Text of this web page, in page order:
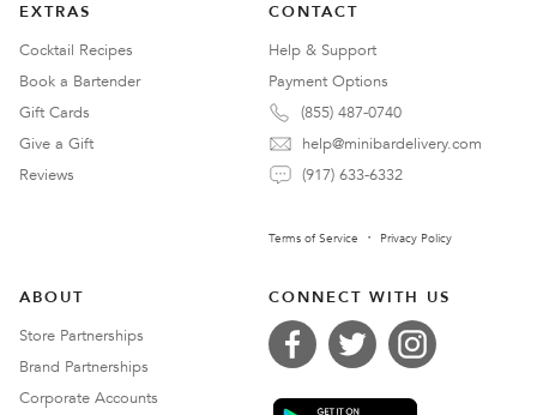
EXTRAS
Cocktail Recipes
Book a Bartender
Gift Cards
Give a Gift
Reviews
CONTACT
Help & Support
Payment Options
(855) 487-0740
help@minibardelivery.com
(917) 633-6332
Terms of Service Privacy Policy
ABOUT
Store Partnerships
Brand Partnerships
Corporate Accounts
CONNECT WITH US